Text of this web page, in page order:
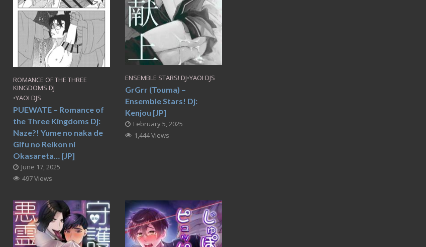
ROMANCE OF THE THREE
KINGDOMS DJ
•YAOI DJS
PUEWATE – Romance of
the Three Kingdoms Dj:
Naze?! Yume no naka de
Gifu no Reikon ni
Okasareta… [JP]
June 17, 2025
497 Views
ENSEMBLE STARS! DJ•YAOI DJS
GrGrr (Touma) –
Ensemble Stars! Dj:
Kenjou [JP]
February 5, 2025
1,444 Views